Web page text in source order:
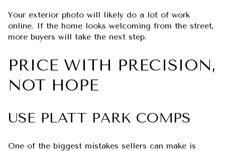
Your exterior photo will likely do a lot of work
online. If the home looks welcoming from the street,
more buyers will take the next step.
PRICE WITH PRECISION,
NOT HOPE
USE PLATT PARK COMPS
One of the biggest mistakes sellers can make is